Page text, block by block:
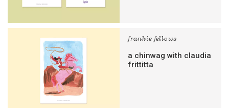
frankie fellows
a chinwag with claudia
frittitta